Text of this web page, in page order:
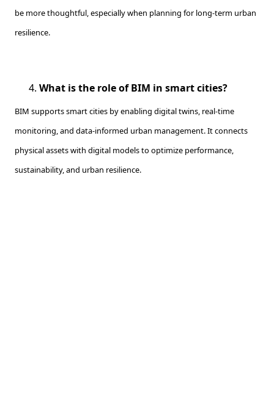
be more thoughtful, especially when planning for long-term urban
resilience.
What is the role of BIM in smart cities?
BIM supports smart cities by enabling digital twins, real-time
monitoring, and data-informed urban management. It connects
physical assets with digital models to optimize performance,
sustainability, and urban resilience.